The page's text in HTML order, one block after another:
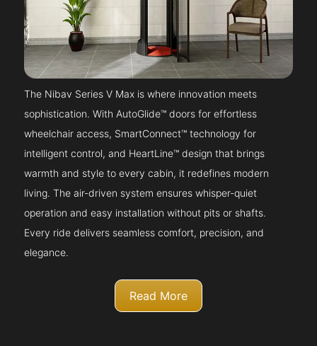
The Nibav Series V Max is where innovation meets
sophistication. With AutoGlide™ doors for effortless
wheelchair access, SmartConnect™ technology for
intelligent control, and HeartLine™ design that brings
warmth and style to every cabin, it redefines modern
living. The air-driven system ensures whisper-quiet
operation and easy installation without pits or shafts.
Every ride delivers seamless comfort, precision, and
elegance.
Read More